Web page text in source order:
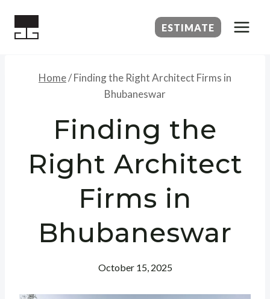
ESTIMATE
Home/Finding the Right Architect Firms in
Bhubaneswar
Finding the
Right Architect
Firms in
Bhubaneswar
October 15, 2025